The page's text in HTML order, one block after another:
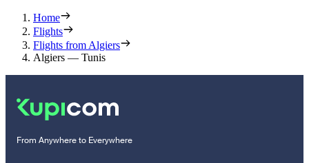
Home
Flights
Flights from Algiers
Algiers — Tunis
From Anywhere to Everywhere